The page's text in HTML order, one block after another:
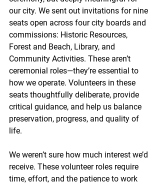
our city. We sent out invitations for nine
seats open across four city boards and
commissions: Historic Resources,
Forest and Beach, Library, and
Community Activities. These aren’t
ceremonial roles—they’re essential to
how we operate. Volunteers in these
seats thoughtfully deliberate, provide
critical guidance, and help us balance
preservation, progress, and quality of
life.
We weren’t sure how much interest we’d
receive. These volunteer roles require
time, effort, and the patience to work